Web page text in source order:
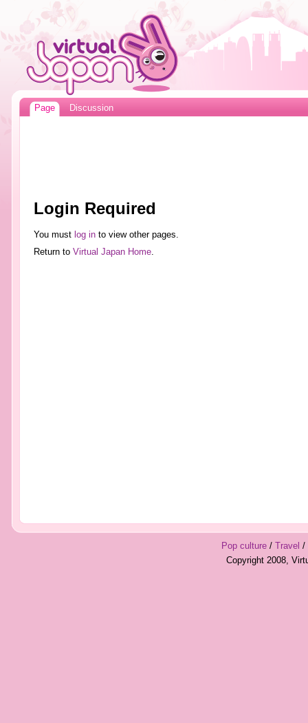
Page Discussion
Login Required
You must log into view other pages.
Return to Virtual Japan Home.
Pop culture/ Travel /
Copyright 2008,